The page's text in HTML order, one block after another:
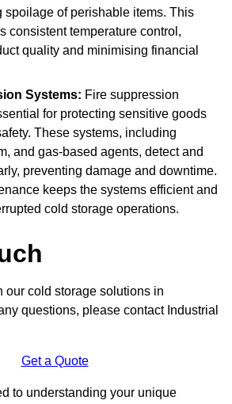
spoilage of perishable items. This
consistent temperature control,
quality and minimising financial
Systems: Fire suppression
for protecting sensitive goods
These systems, including
and gas-based agents, detect and
preventing damage and downtime.
keeps the systems efficient and
cold storage operations.
our cold storage solutions in
questions, please contact Industrial
Get a Quote
to understanding your unique